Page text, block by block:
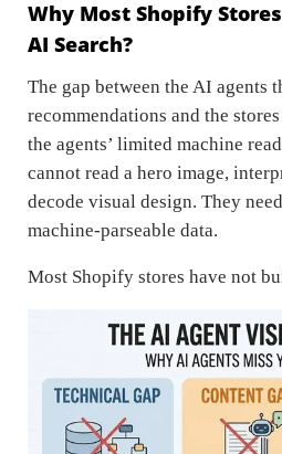
Why Most Shopify
AI Search?
The gap between the AI agents
recommendations and the
the agents’ limited machine
cannot read a hero image,
decode visual design. They
machine-parseable data.
Most Shopify stores have not